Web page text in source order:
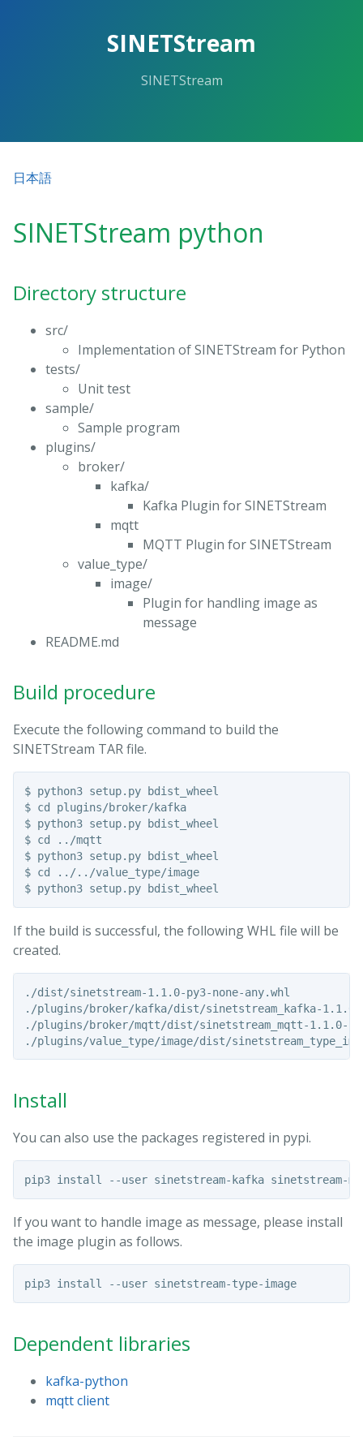
SINETStream
SINETStream
日本語
SINETStream python
Directory structure
src/
Implementation of SINETStream for Python
tests/
Unit test
sample/
Sample program
plugins/
broker/
kafka/
Kafka Plugin for SINETStream
mqtt
MQTT Plugin for SINETStream
value_type/
image/
Plugin for handling image as
message
README.md
Build procedure
Execute the following command to build the
SINETStream TAR file.
$ python3 setup.py bdist_wheel
$ cd plugins/broker/kafka
$ python3 setup.py bdist_wheel
$ cd ../mqtt
$ python3 setup.py bdist_wheel
$ cd ../../value_type/image
If the build is successful, the following WHL file will be
created.
./dist/sinetstream-1.1.0-py3-none-any.whl
./plugins/broker/kafka/dist/sinetstream_kafka-1.1.0-
./plugins/broker/mqtt/dist/sinetstream_mqtt-1.1.0-
Install
You can also use the packages registered in pypi.
If you want to handle image as message, please install
the image plugin as follows.
pip3 install --user sinetstream-type-image
Dependent libraries
kafka-python
mqtt client